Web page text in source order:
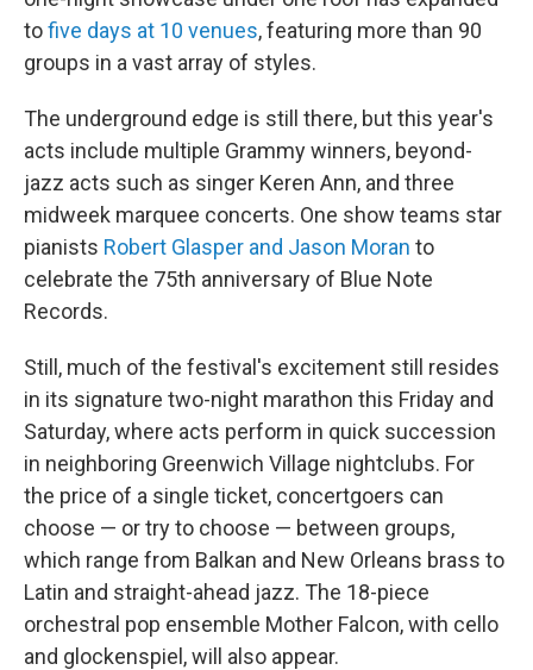
tofive days at 10 venues, featuring more than 90
groups in a vast array of styles.
The underground edge is still there, but this year's
acts include multiple Grammy winners, beyond-
jazz acts such as singer Keren Ann, and three
midweek marquee concerts. One show teams star
pianists Robert Glasper and Jason Moran to
celebrate the 75th anniversary of Blue Note
Records.
Still, much of the festival's excitement still resides
in its signature two-night marathon this Friday and
Saturday, where acts perform in quick succession
in neighboring Greenwich Village nightclubs. For
the price of a single ticket, concertgoers can
choose — or try to choose — between groups,
which range from Balkan and New Orleans brass to
Latin and straight-ahead jazz. The 18-piece
orchestral pop ensemble Mother Falcon, with cello
and glockenspiel, will also appear.